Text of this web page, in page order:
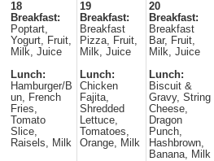
18
Breakfast:
Poptart,
Yogurt, Fruit,
Milk, Juice
Lunch:
Hamburger/B
un, French
Fries,
Tomato
Slice,
Raisels, Milk
19
Breakfast:
Breakfast
Pizza, Fruit,
Milk, Juice
Lunch:
Chicken
Fajita,
Shredded
Lettuce,
Tomatoes,
Orange, Milk
20
Breakfast:
Breakfast
Bar, Fruit,
Milk, Juice
Lunch:
Biscuit &
Gravy, String
Cheese,
Dragon
Punch,
Hashbrown,
Banana, Milk